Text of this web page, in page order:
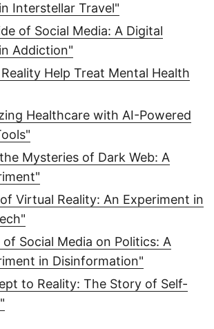
Interstellar Travel"
of Social Media: A Digital
Addiction"
Help Treat Mental Health
Healthcare with AI-Powered
Mysteries of Dark Web: A
Virtual Reality: An Experiment in
Social Media on Politics: A
in Disinformation"
to Reality: The Story of Self-